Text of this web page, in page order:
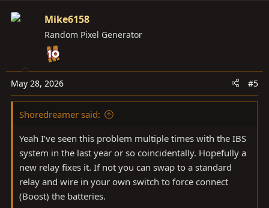
c
s
:
Mike6158
Random Pixel Generator
May 28, 2026 #5
Shoredreamer said:
Yeah I’ve seen this problem multiple times with the IBS
system in the last year or so coincidentally. Hopefully a
new relay fixes it. If not you can swap to a standard
relay and wire in your own switch to force connect
(Boost) the batteries.